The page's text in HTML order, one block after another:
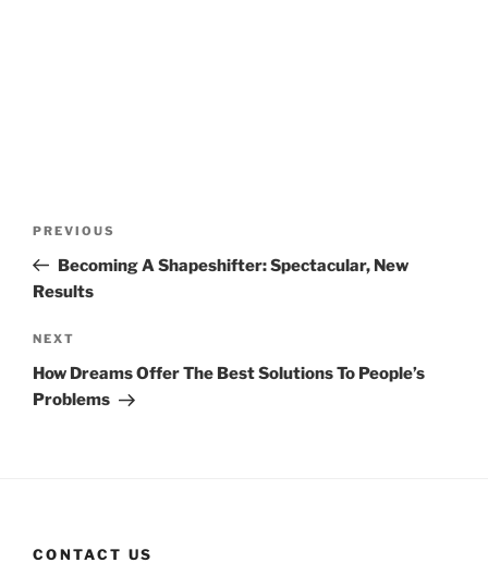
Previous
Post
PREVIOUS
Becoming A Shapeshifter: Spectacular, New
Results
Next
Post
NEXT
How Dreams Offer The Best Solutions To People’s
Problems
CONTACT US